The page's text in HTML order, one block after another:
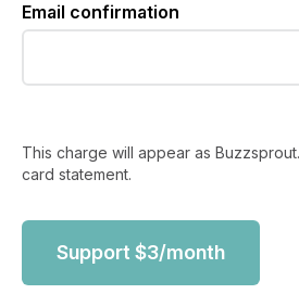
Email confirmation
This charge will appear as
card statement.
Support $3/month